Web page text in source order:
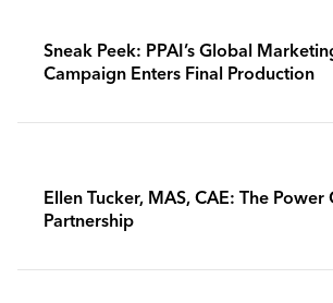
Sneak Peek: PPAI’s Global
Campaign Enters Final Production
Ellen Tucker, MAS, CAE: The Power
Partnership